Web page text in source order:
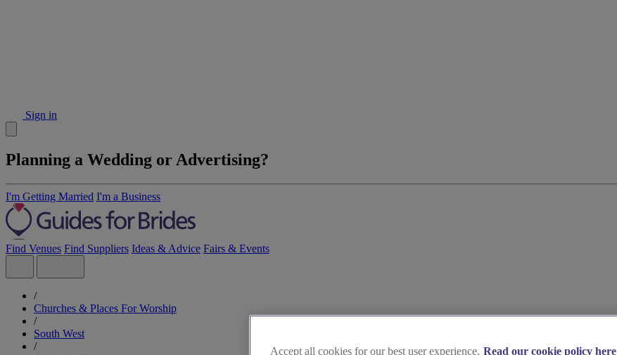
Sign in
Planning a Wedding or Advertising?
I'm Getting Married I'm a Business
Find Venues Find Suppliers Ideas & Advice Fairs & Events
/
Churches & Places For Worship
/
South West
/
Accept all cookies for our best user experience. Read our cookie policy here